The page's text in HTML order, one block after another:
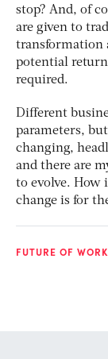
stop? And, of
are given to
transformation
potential
required.
Different
parameters,
changing,
and there are
to evolve. How
change is for
FUTURE OF